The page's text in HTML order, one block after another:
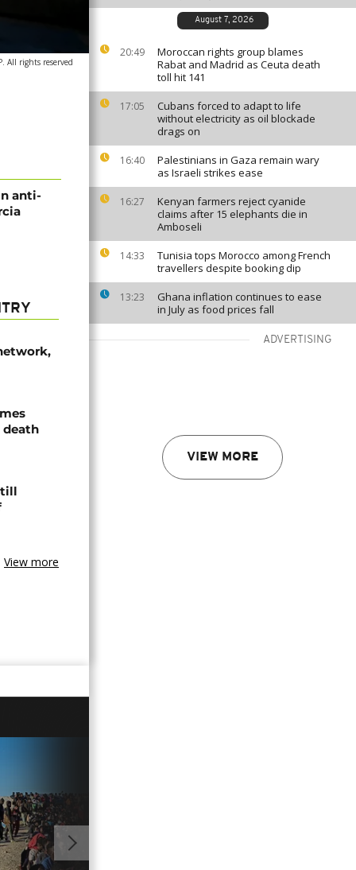
August 7, 2026
20:49
Moroccan rights group blames
Rabat and Madrid as Ceuta death
toll hit 141
17:05
Cubans forced to adapt to life
without electricity as oil blockade
drags on
16:40
Palestinians in Gaza remain wary
as Israeli strikes ease
16:27
Kenyan farmers reject cyanide
claims after 15 elephants die in
Amboseli
14:33
Tunisia tops Morocco among French
travellers despite booking dip
13:23
Ghana inflation continues to ease
in July as food prices fall
ADVERTISING
VIEW MORE
All rights reserved
anti-
death
View more